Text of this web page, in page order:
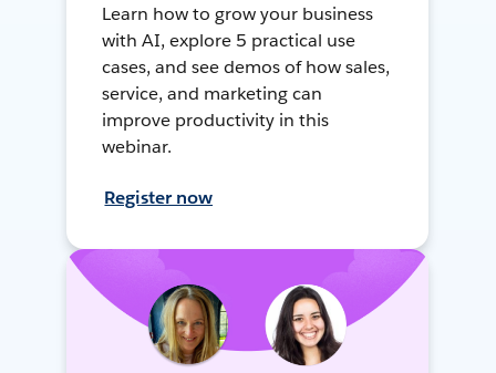
Learn how to grow your business
with AI, explore 5 practical use
cases, and see demos of how sales,
service, and marketing can
improve productivity in this
webinar.
Register now